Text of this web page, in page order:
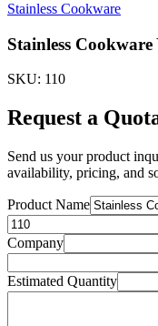
Stainless Cookware
Stainless
SKU: 110
Request a
Send us your product
availability, pricing, and
Product Name
Company
Estimated Quantity